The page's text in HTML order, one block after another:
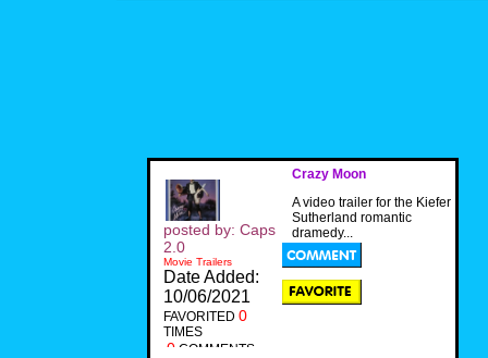
Crazy Moon
A video trailer for the Kiefer
Sutherland romantic
dramedy...
posted by: Caps
2.0
Movie Trailers
Date Added:
10/06/2021
FAVORITED 0
TIMES
0 COMMENTS